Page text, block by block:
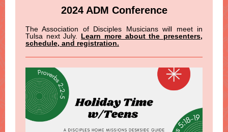
2024 ADM Conference
The Association of Disciples Musicians will meet in
Tulsa next July. Learn more about the presenters,
schedule, and registration.